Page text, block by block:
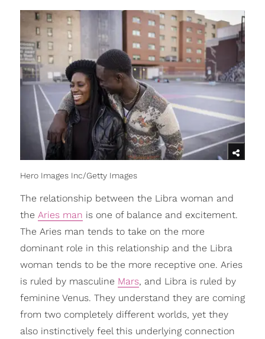
Hero Images Inc/Getty Images
The relationship between the Libra woman and
the Aries man is one of balance and excitement.
The Aries man tends to take on the more
dominant role in this relationship and the Libra
woman tends to be the more receptive one. Aries
is ruled by masculine Mars, and Libra is ruled by
feminine Venus. They understand they are coming
from two completely different worlds, yet they
also instinctively feel this underlying connection